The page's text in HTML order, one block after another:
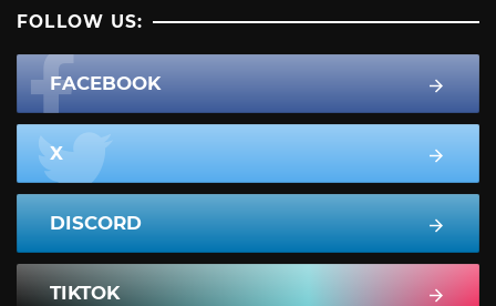
FOLLOW US:
FACEBOOK
X
DISCORD
TIKTOK